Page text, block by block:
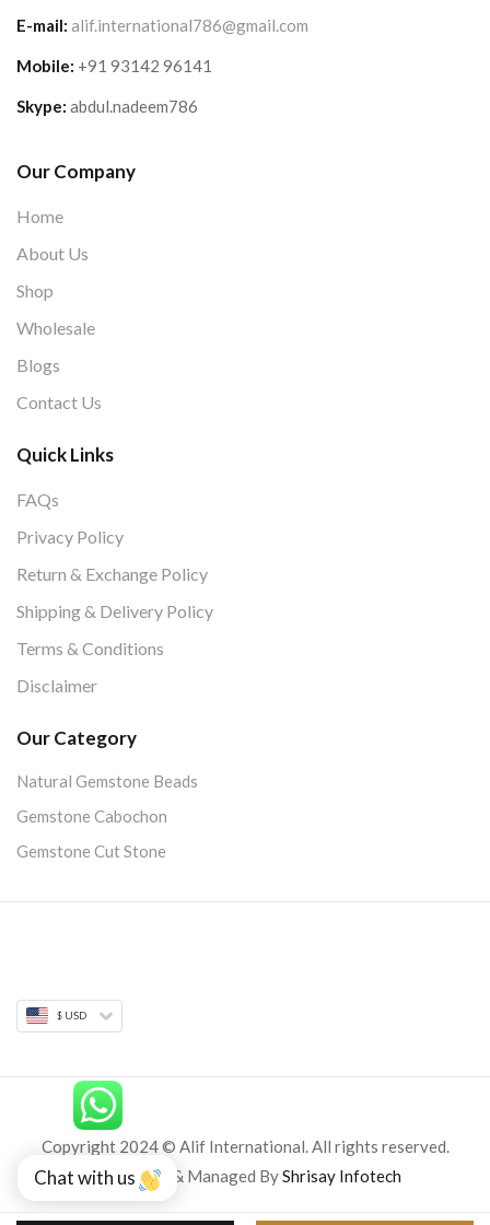
E-mail: alif.international786@gmail.com
Mobile: +91 93142 96141
Skype: abdul.nadeem786
Our Company
Home
About Us
Shop
Wholesale
Blogs
Contact Us
Quick Links
FAQs
Privacy Policy
Return & Exchange Policy
Shipping & Delivery Policy
Terms & Conditions
Disclaimer
Our Category
Natural Gemstone Beads
Gemstone Cabochon
Gemstone Cut Stone
$ USD
Copyright 2024 © Alif International. All rights reserved.
Developed & Managed ByShrisay Infotech
Chat with us